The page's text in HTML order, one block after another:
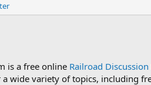
is a free online Railroad
a wide variety of topics, including